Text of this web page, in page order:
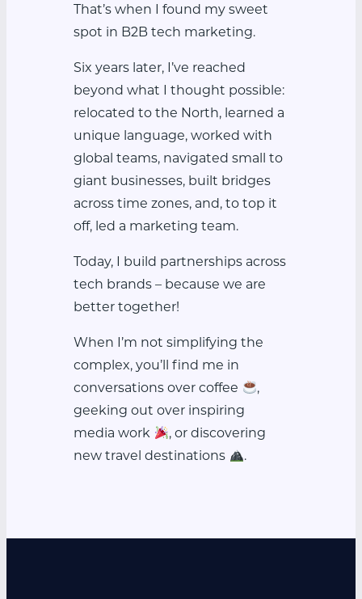
That’s when I found my sweet
spot in B2B tech marketing.
Six years later, I’ve reached
beyond what I thought possible:
relocated to the North, learned a
unique language, worked with
global teams, navigated small to
giant businesses, built bridges
across time zones, and, to top it
off, led a marketing team.
Today, I build partnerships across
tech brands – because we are
better together!
When I’m not simplifying the
complex, you’ll find me in
conversations over coffee
,
geeking out over inspiring
media work
, or discovering
new travel destinations
.